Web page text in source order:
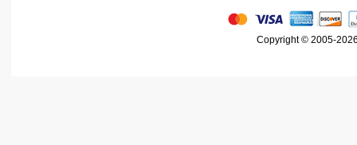
Copyright © 2005-